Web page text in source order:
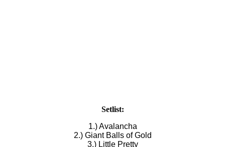
Setlist:
1.) Avalancha
2.) Giant Balls of Gold
3.) Little Pretty